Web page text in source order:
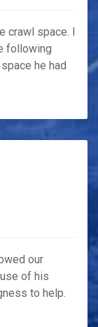
crawl space. I
following
he had
our
of his
to help.